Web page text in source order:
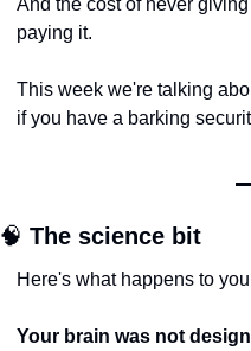
And the cost of never
paying it.
This week we're talking
if you have a barking
🧠 The science bit
Here's what happens to
Your brain was not